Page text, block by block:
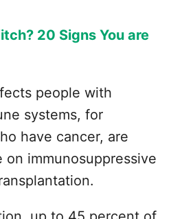
20 Signs You are
people with
systems, for
have cancer, are
on immunosuppressive